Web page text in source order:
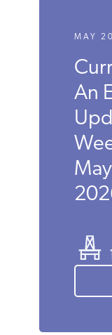
MAY
An